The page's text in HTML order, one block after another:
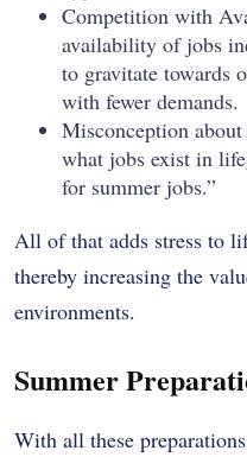
Competition with
availability of jobs
to gravitate towards
with fewer demands.
Misconception
what jobs exist in
for summer jobs.”
All of that adds stress to
thereby increasing the
environments.
Summer
With all these